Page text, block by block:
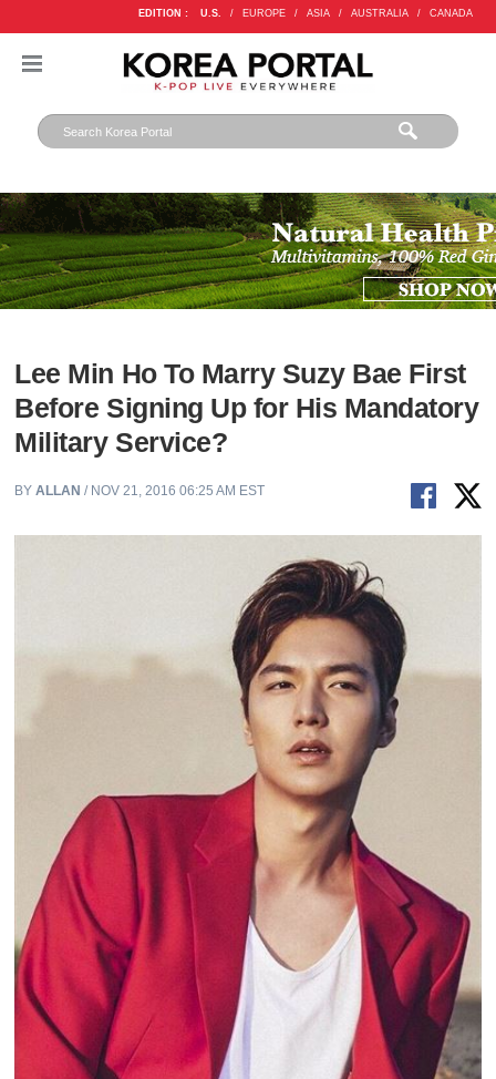
EDITION : U.S. / EUROPE / ASIA / AUSTRALIA / CANADA
Lee Min Ho To Marry Suzy Bae First
Before Signing Up for His Mandatory
Military Service?
BYALLAN / NOV 21, 2016 06:25 AM EST